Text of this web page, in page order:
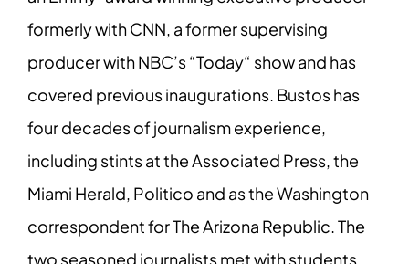
formerly with CNN, a former supervising
producer with NBC’s “Today“ showand has
covered previous inaugurations. Bustos has
four decades of journalismexperience,
including stints at the Associated Press, the
Miami Herald, Politico and asthe Washington
correspondent for The Arizona Republic. The
two seasoned journalistsmet with students